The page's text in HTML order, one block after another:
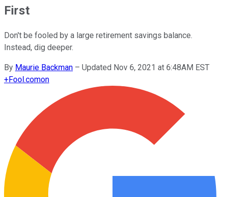
First
Don't be fooled by a large retirement savings balance.
Instead, dig deeper.
By Maurie Backman – Updated Nov 6, 2021 at 6:48AM EST
+Fool.comon